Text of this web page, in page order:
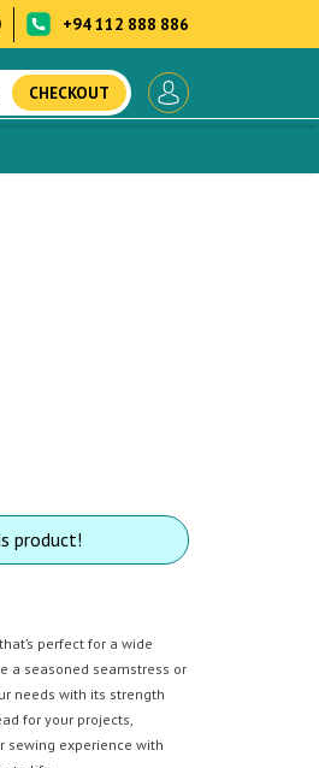
+94 112 888 886
CHECKOUT
product!
perfect for a wide
a seasoned seamstress or
needs with its strength
for your projects,
sewing experience with